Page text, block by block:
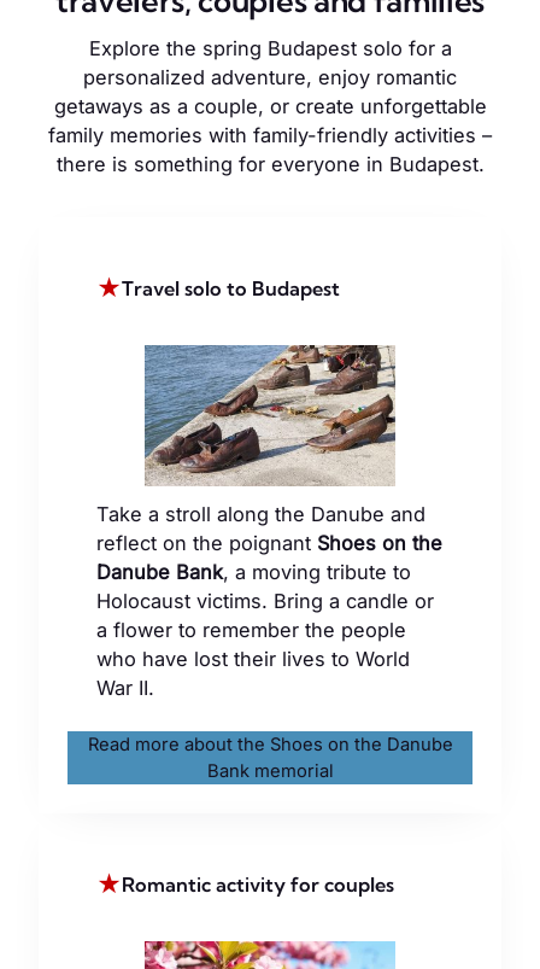
Explore the spring Budapest solo for a
personalized adventure, enjoy romantic
getaways as a couple, or create unforgettable
family memories with family-friendly activities –
there is something for everyone in Budapest.
★Travel solo to Budapest
Take a stroll along the Danube and
reflect on the poignant Shoes on the
Danube Bank, a moving tribute to
Holocaust victims. Bring a candle or
a flower to remember the people
who have lost their lives to World
War II.
Read more about the Shoes on the Danube
Bank memorial
★Romantic activity for couples